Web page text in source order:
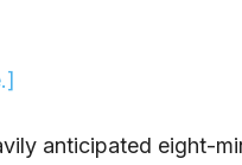
anticipated eight-